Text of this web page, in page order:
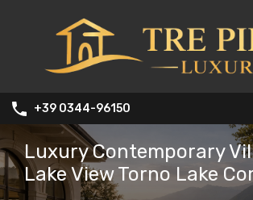
+39 0344-96150
Luxury Contemporary
Lake View Torno Lake